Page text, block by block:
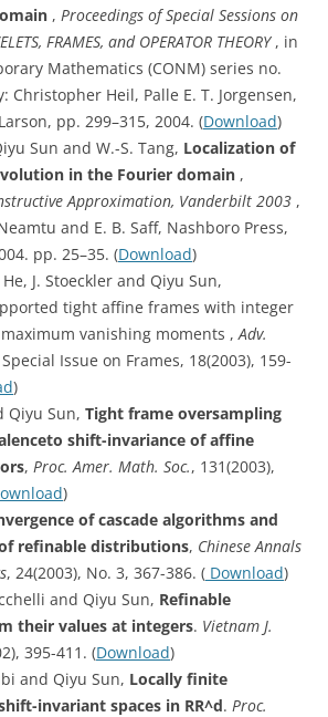
, Proceedings of Special Sessions on
FRAMES, and OPERATOR THEORY , in
Mathematics (CONM) series no.
Christopher Heil, Palle E. T. Jorgensen,
pp. 299–315, 2004. (Download)
Sun and W.-S. Tang, Localization of
in the Fourier domain ,
Approximation, Vanderbilt 2003 ,
and E. B. Saff, Nashboro Press,
pp. 25–35. (Download)
J. Stoeckler and Qiyu Sun,
tight affine frames with integer
vanishing moments , Adv.
Issue on Frames, 18(2003), 159-
)
Qiyu Sun, Tight frame oversampling
shift-invariance of affine
, Proc. Amer. Math. Soc., 131(2003),
)
of cascade algorithms and
refinable distributions, Chinese Annals
, 24(2003), No. 3, 367-386. ( Download)
and Qiyu Sun, Refinable
their values at integers. Vietnam J.
395-411. (Download)
and Qiyu Sun, Locally finite
invariant spaces in RR^d. Proc.